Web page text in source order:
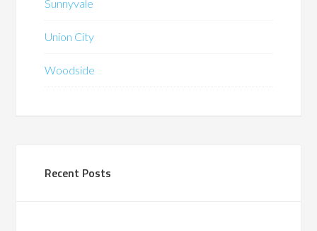
Sunnyvale
Union City
Woodside
Recent Posts